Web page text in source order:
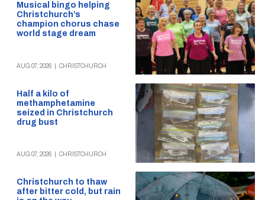
Musical bingo helping
Christchurch’s
champion chorus chase
world stage dream
AUG 07, 2026 CHRISTCHURCH
Half a kilo of
methamphetamine
seized in Christchurch
drug bust
AUG 07, 2026 CHRISTCHURCH
Christchurch to thaw
after bitter cold, but rain